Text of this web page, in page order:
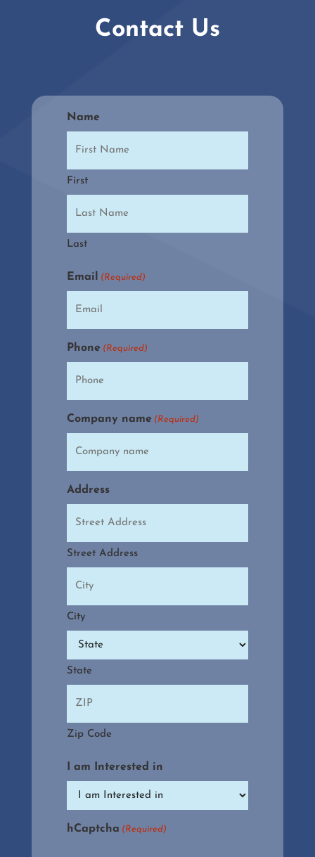
Contact Us
Name
First
Last
Email (Required)
Phone (Required)
Company name (Required)
Address
Street Address
City
State
Zip Code
I am Interested in
hCaptcha (Required)